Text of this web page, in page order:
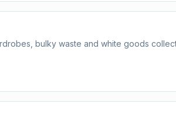
bulky waste and white goods